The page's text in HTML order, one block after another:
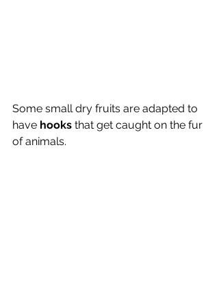
Some small dry fruits are adapted to
have hooks that get caught on the fur
of animals.